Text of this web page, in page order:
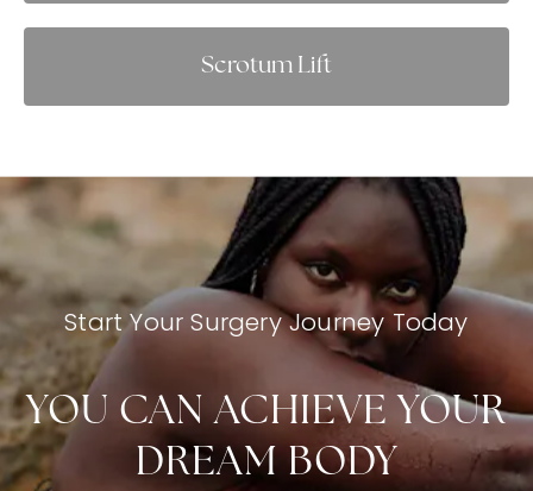
Scrotum Lift
Start Your Surgery Journey Today
YOU CAN ACHIEVE YOUR
DREAM BODY